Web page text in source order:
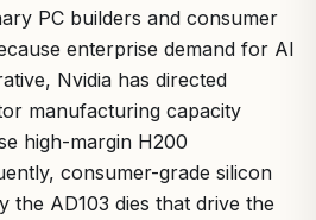
PC builders and consumer
enterprise demand for AI
Nvidia has directed
manufacturing capacity
high-margin H200
consumer-grade silicon
the AD103 dies that drive the